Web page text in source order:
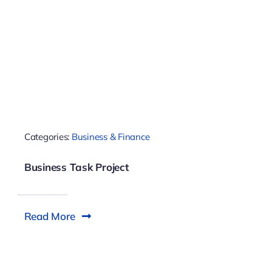
Categories: Business & Finance
Business Task Project
Read More